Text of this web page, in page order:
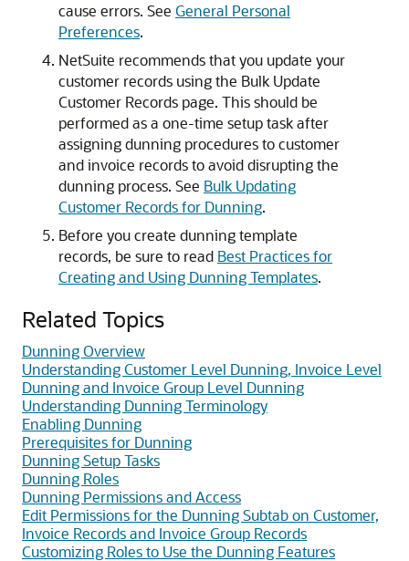
cause errors. See General Personal
Preferences.
NetSuite recommends that you update your
customer records using the Bulk Update
Customer Records page. This should be
performed as a one-time setup task after
assigning dunning procedures to customer
and invoice records to avoid disrupting the
dunning process. See Bulk Updating
Customer Records for Dunning.
Before you create dunning template
records, be sure to read Best Practices for
Creating and Using Dunning Templates.
Related Topics
Dunning Overview
Understanding Customer Level Dunning, Invoice Level
Dunning and Invoice Group Level Dunning
Understanding Dunning Terminology
Enabling Dunning
Prerequisites for Dunning
Dunning Setup Tasks
Dunning Roles
Dunning Permissions and Access
Edit Permissions for the Dunning Subtab on Customer,
Invoice Records and Invoice Group Records
Customizing Roles to Use the Dunning Features